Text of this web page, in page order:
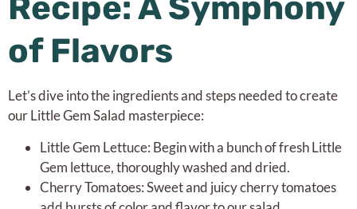
Recipe: A Symphony
of Flavors
Let’s dive into the ingredients and steps needed to create
our Little Gem Salad masterpiece:
Little Gem Lettuce: Begin with a bunch of fresh Little
Gem lettuce, thoroughly washed and dried.
Cherry Tomatoes: Sweet and juicy cherry tomatoes